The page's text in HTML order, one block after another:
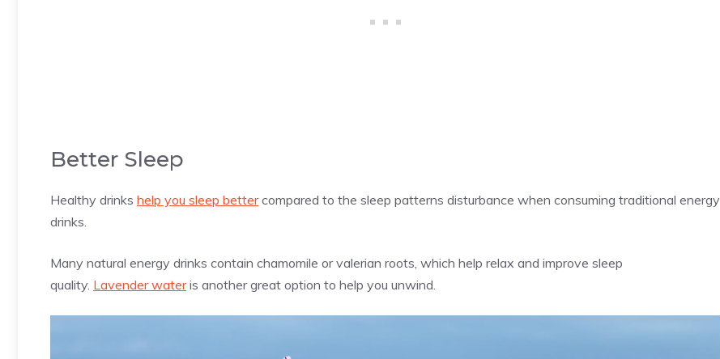
Better Sleep
Healthy drinks help you sleep bettercompared to the sleep patterns disturbance when consuming traditional energy
drinks.
Many natural energy drinks contain chamomile or valerian roots, which help relax and improve sleep
quality. Lavender wateris another great option to help you unwind.